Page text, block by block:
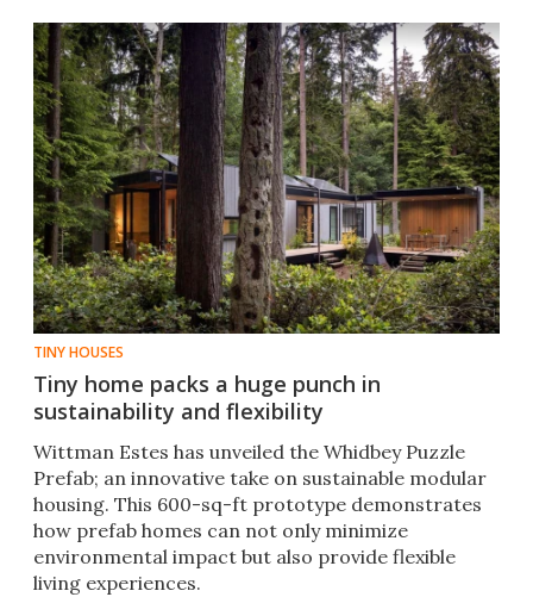
TINY HOUSES
Tiny home packs a huge punch in
sustainability and flexibility
Wittman Estes has unveiled the Whidbey Puzzle
Prefab; an innovative take on sustainable modular
housing. This 600-sq-ft prototype demonstrates
how prefab homes can not only minimize
environmental impact but also provide flexible
living experiences.